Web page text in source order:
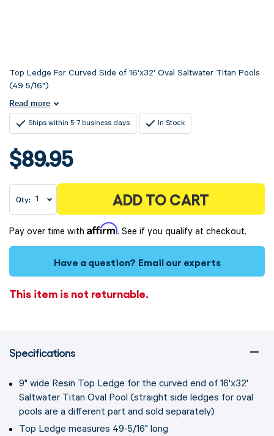
Top Ledge For Curved Side of 16'x32' Oval Saltwater Titan Pools
(49 5/16")
Read more
Ships within 5-7 business days In Stock
$89.95
Qty: ADD TO CART
Pay over time with Affirm. See if you qualify at checkout.
Have a question? Email our experts
This item is not returnable.
Specifications
9" wide Resin Top Ledge for the curved end of 16'x32'
Saltwater Titan Oval Pool (straight side ledges for oval
pools are a different part and sold separately)
Top Ledge measures 49-5/16" long